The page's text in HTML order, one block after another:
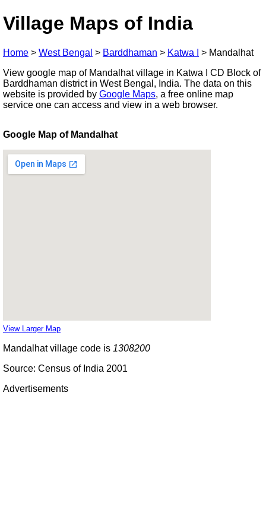
Village Maps of India
Home > West Bengal > Barddhaman > Katwa I > Mandalhat
View google map of Mandalhat village in Katwa I CD Block of
Barddhaman district in West Bengal, India. The data on this
website is provided by Google Maps, a free online map
service one can access and view in a web browser.
Google Map of Mandalhat
View Larger Map
Mandalhat village code is 1308200
Source: Census of India 2001
Advertisements